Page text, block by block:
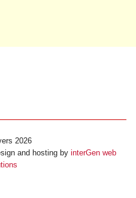
2026
and hosting by interGen web